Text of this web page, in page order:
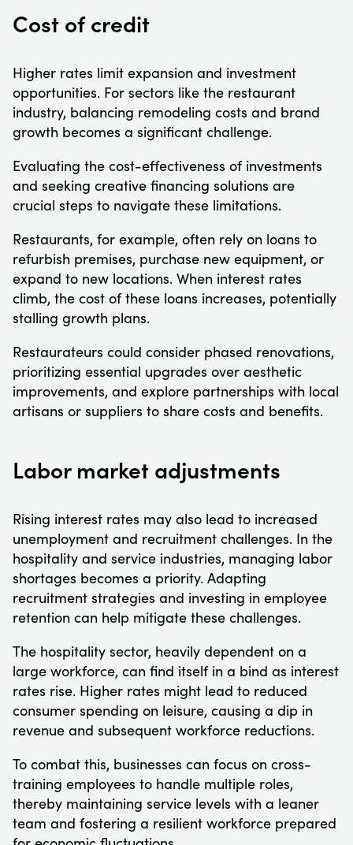
Cost of credit
Higher rates limit expansion and investment
opportunities. For sectors like the restaurant
industry, balancing remodeling costs and brand
growth becomes a significant challenge.
Evaluating the cost-effectiveness of investments
and seeking creative financing solutions are
crucial steps to navigate these limitations.
Restaurants, for example, often rely on loans to
refurbish premises, purchase new equipment, or
expand to new locations. When interest rates
climb, the cost of these loans increases, potentially
stalling growth plans.
Restaurateurs could consider phased renovations,
prioritizing essential upgrades over aesthetic
improvements, and explore partnerships with local
artisans or suppliers to share costs and benefits.
Labor market adjustments
Rising interest rates may also lead to increased
unemployment and recruitment challenges. In the
hospitality and service industries, managing labor
shortages becomes a priority. Adapting
recruitment strategies and investing in employee
retention can help mitigate these challenges.
The hospitality sector, heavily dependent on a
large workforce, can find itself in a bind as interest
rates rise. Higher rates might lead to reduced
consumer spending on leisure, causing a dip in
revenue and subsequent workforce reductions.
To combat this, businesses can focus on cross-
training employees to handle multiple roles,
thereby maintaining service levels with a leaner
team and fostering a resilient workforce prepared